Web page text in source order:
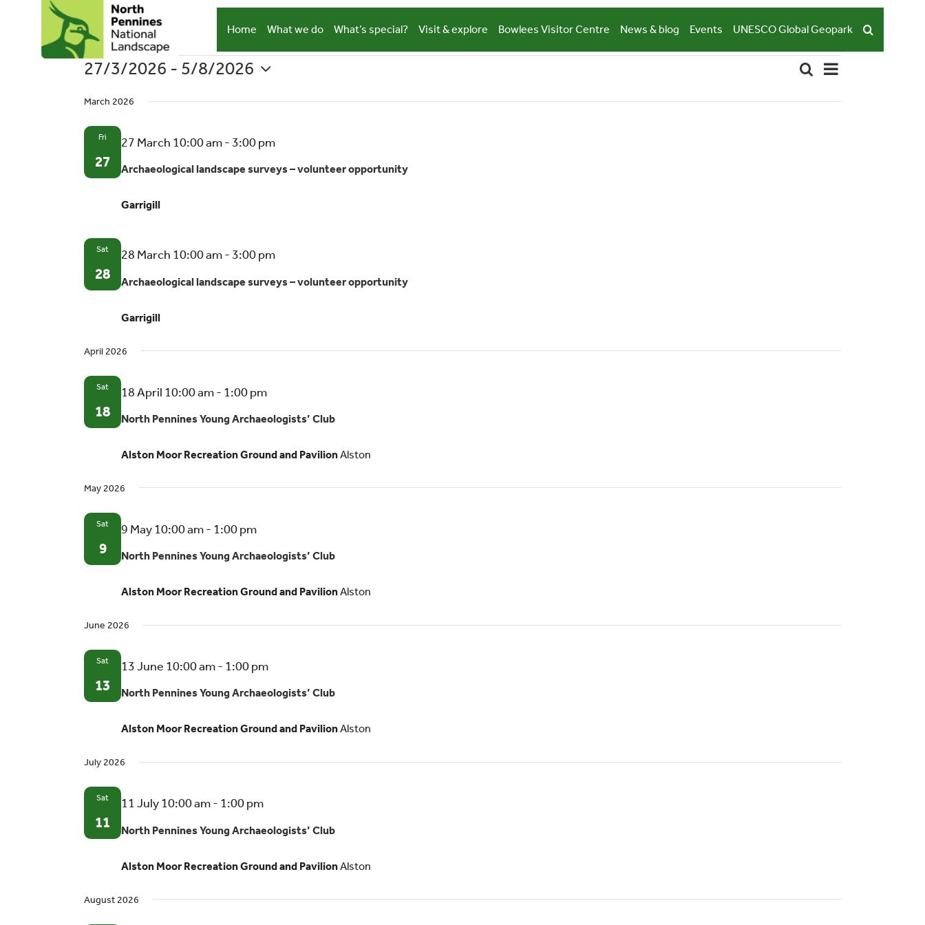
Home What we do What’s special? Visit & explore Bowlees Visitor Centre News & blog Events UNESCO Global Geopark
Events
Events
SearchEvent
List
27/3/2026 - 5/8/2026
date.
March 2026
Fri
27 Archaeological landscape surveys – volunteer opportunity
27 March 10:00 am-3:00 pm
surveys
Garrigill
Sat
28 Archaeological landscape surveys – volunteer opportunity
28 March 10:00 am-3:00 pm
surveys
Garrigill
April 2026
Sat
18 North Pennines Young Archaeologists’ Club
18 April 10:00 am- 1:00 pm
Young
Club
Alston Moor Recreation Ground and PavilionAlston
May 2026
Sat
9 North Pennines Young Archaeologists’ Club
9 May 10:00 am- 1:00 pm
Young
Club
Alston Moor Recreation Ground and PavilionAlston
June 2026
Sat
13 North Pennines Young Archaeologists’ Club
13 June 10:00 am- 1:00 pm
Young
Alston Moor Recreation Ground and PavilionAlston
July 2026
Sat
11 North Pennines Young Archaeologists’ Club
11 July 10:00 am- 1:00 pm
Young
Club
Alston Moor Recreation Ground and PavilionAlston
August 2026